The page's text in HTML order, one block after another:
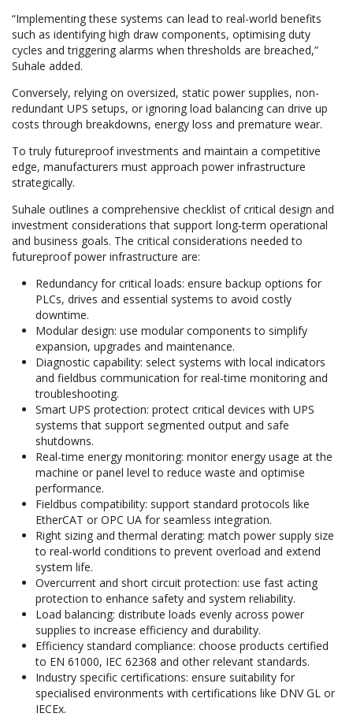
“Implementing these systems can lead to real-world benefits
such as identifying high draw components, optimising duty
cycles and triggering alarms when thresholds are breached,”
Suhale added.
Conversely, relying on oversized, static power supplies, non-
redundant UPS setups, or ignoring load balancing can drive up
costs through breakdowns, energy loss and premature wear.
To truly futureproof investments and maintain a competitive
edge, manufacturers must approach power infrastructure
strategically.
Suhale outlines a comprehensive checklist of critical design and
investment considerations that support long-term operational
and business goals. The critical considerations needed to
futureproof power infrastructure are:
Redundancy for critical loads: ensure backup options for
PLCs, drives and essential systems to avoid costly
downtime.
Modular design: use modular components to simplify
expansion, upgrades and maintenance.
Diagnostic capability: select systems with local indicators
and fieldbus communication for real-time monitoring and
troubleshooting.
Smart UPS protection: protect critical devices with UPS
systems that support segmented output and safe
shutdowns.
Real-time energy monitoring: monitor energy usage at the
machine or panel level to reduce waste and optimise
performance.
Fieldbus compatibility: support standard protocols like
EtherCAT or OPC UA for seamless integration.
Right sizing and thermal derating: match power supply size
to real-world conditions to prevent overload and extend
system life.
Overcurrent and short circuit protection: use fast acting
protection to enhance safety and system reliability.
Load balancing: distribute loads evenly across power
supplies to increase efficiency and durability.
Efficiency standard compliance: choose products certified
to EN 61000, IEC 62368 and other relevant standards.
Industry specific certifications: ensure suitability for
specialised environments with certifications like DNV GL or
IECEx.